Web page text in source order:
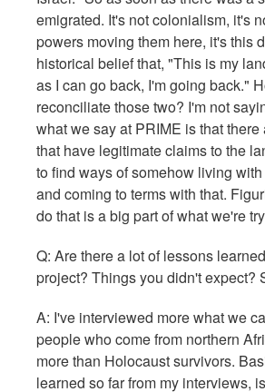
emigrated. It's not colonialism, it's
powers moving them here, it's this
historical belief that, "This is my
as I can go back, I'm going back."
reconciliate those two? I'm not
what we say at PRIME is that
that have legitimate claims to the
to find ways of somehow living
and coming to terms with that.
do that is a big part of what we're
Q: Are there a lot of lessons
project? Things you didn't expect?
A: I've interviewed more what we
people who come from northern
more than Holocaust survivors.
learned so far from my interviews,